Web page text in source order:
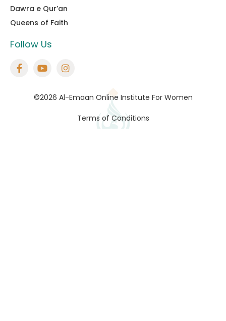
Dawra e Qur’an
Queens of Faith
Follow Us
©2026 Al-Emaan Online Institute For Women
Terms of Conditions